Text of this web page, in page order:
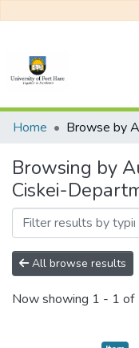
Communities &
All of DSpace
Home Browse by
Browsing by
Ciskei-
All browse results
Now showing 1 - 1 of